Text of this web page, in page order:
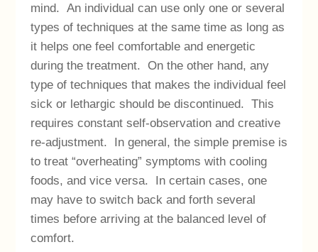
mind. An individual can use only one or several
types of techniques at the same time as long as
it helps one feel comfortable and energetic
during the treatment. On the other hand, any
type of techniques that makes the individual feel
sick or lethargic should be discontinued. This
requires constant self-observation and creative
re-adjustment. In general, the simple premise is
to treat “overheating” symptoms with cooling
foods, and vice versa. In certain cases, one
may have to switch back and forth several
times before arriving at the balanced level of
comfort.